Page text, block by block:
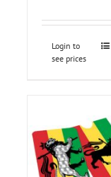
Login to
see prices